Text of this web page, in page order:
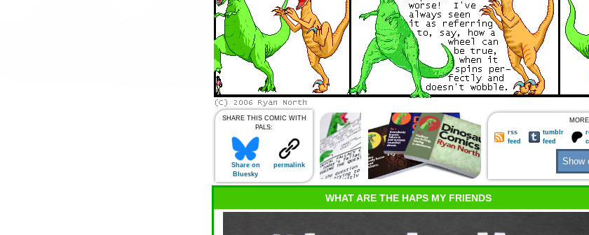
SHARE THIS COMIC WITH
PALS:
Share on
Bluesky
permalink
rss
feed
tumblr
feed
WHAT ARE THE HAPS MY FRIENDS